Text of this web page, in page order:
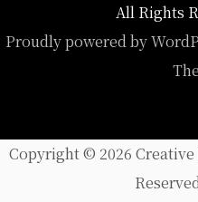
All Rights
Proudly powered by
Copyright © 2026